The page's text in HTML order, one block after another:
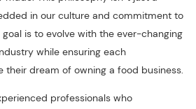
in our culture and commitment to
is to evolve with the ever-changing
while ensuring each
their dream of owning a food business.
professionals who